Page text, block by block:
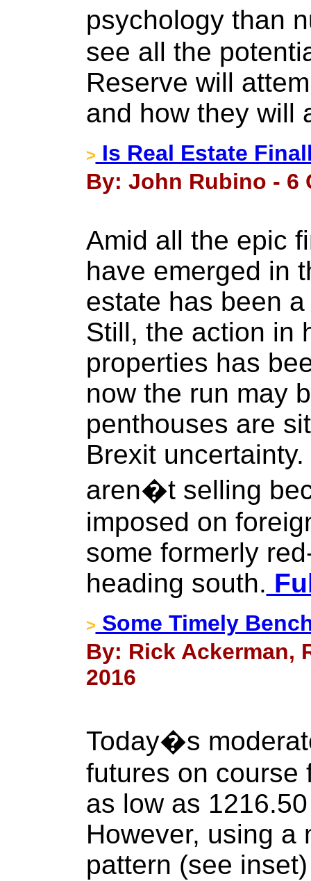
psychology than
see all the
Reserve will
and how they will
> Is Real Estate
By: John Rubino - 6
Amid all the epic
have emerged in
estate has been
Still, the action in
properties has
now the run may
penthouses are
Brexit
aren�t selling
imposed on
some formerly
heading south.
> Some Timely
By: Rick Ackerman,
2016
Today�s
futures on course
as low as
However, using a
pattern (see